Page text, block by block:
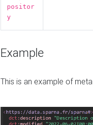
positor
y
Example
This is an example of